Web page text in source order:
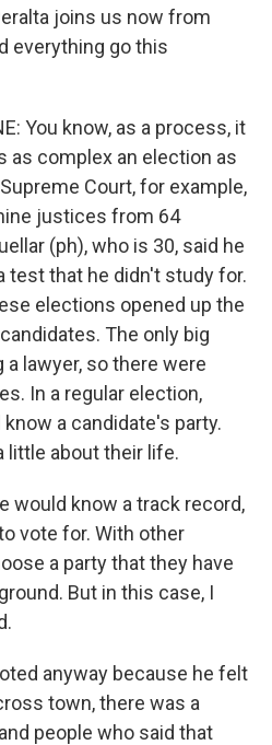
joins us now from
everything go this
You know, as a process, it
as complex an election as
Court, for example,
justices from 64
(ph), who is 30, said he
test that he didn't study for.
elections opened up the
The only big
lawyer, so there were
In a regular election,
a candidate's party.
little about their life.
would know a track record,
vote for. With other
a party that they have
But in this case, I
anyway because he felt
town, there was a
people who said that